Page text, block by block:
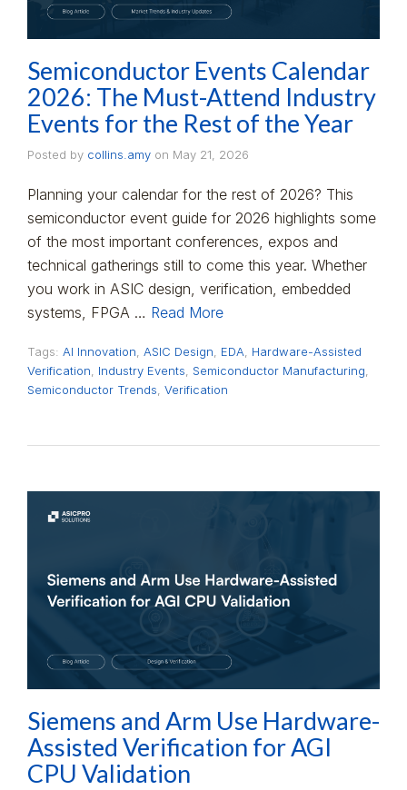
Semiconductor Events Calendar
2026: The Must-Attend Industry
Events for the Rest of the Year
Posted by collins.amy on May 21, 2026
Planning your calendar for the rest of 2026? This
semiconductor event guide for 2026 highlights some
of the most important conferences, expos and
technical gatherings still to come this year. Whether
you work in ASIC design, verification, embedded
systems, FPGA … Read More
Tags: AI Innovation ASIC Design EDA
Hardware-Assisted
Verification
Industry Events Semiconductor Manufacturing
Semiconductor Trends Verification
Siemens and Arm Use Hardware-
Assisted Verification for AGI
CPU Validation